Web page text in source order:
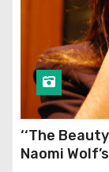
‘‘The
Naomi